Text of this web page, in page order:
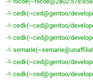
-!- cedk(~ced@gentoo/
-!- cedk(~ced@gentoo/
-!- cedk(~ced@gentoo/
-!-
-!- cedk(~ced@gentoo/
-!- cedk(~ced@gentoo/